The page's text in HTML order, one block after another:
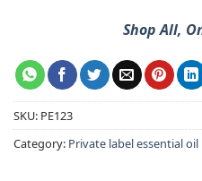
Shop All,
SKU: PE123
Category: Private label essential oil